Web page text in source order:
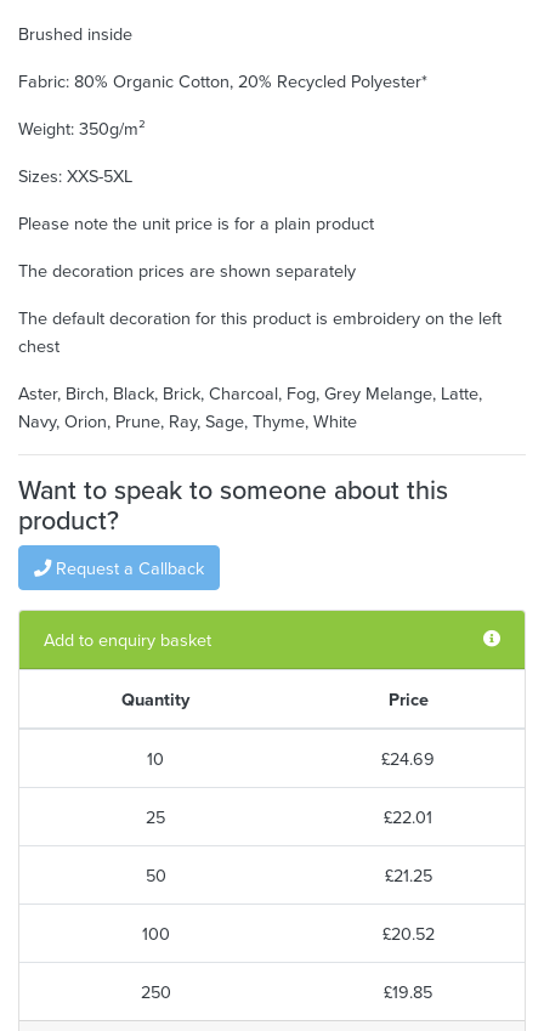
Brushed inside
Fabric: 80% Organic Cotton, 20% Recycled Polyester*
Weight: 350g/m²
Sizes: XXS-5XL
Please note the unit price is for a plain product
The decoration prices are shown separately
The default decoration for this product is embroidery on the left
chest
Aster, Birch, Black, Brick, Charcoal, Fog, Grey Melange, Latte,
Navy, Orion, Prune, Ray, Sage, Thyme, White
Want to speak to someone about this
product?
Request a Callback
Add to enquiry basket
Quantity Price
10 £24.69
25 £22.01
50 £21.25
100 £20.52
250 £19.85